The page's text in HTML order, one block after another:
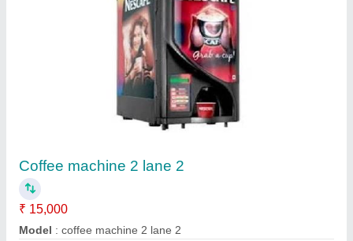
2 lane coffee machine hot water
₹ 15,700
Model : 2 lane coffee machine hot water